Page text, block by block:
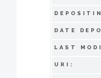
DATE
LAST
URI: